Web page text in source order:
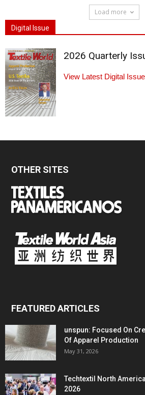
Load more
Digital Issue
2026 Quarterly
View Latest Digital Issue
OTHER SITES
FEATURED ARTICLES
unspun: Focused On
Of Apparel Production
May 31, 2026
Techtextil North
2026